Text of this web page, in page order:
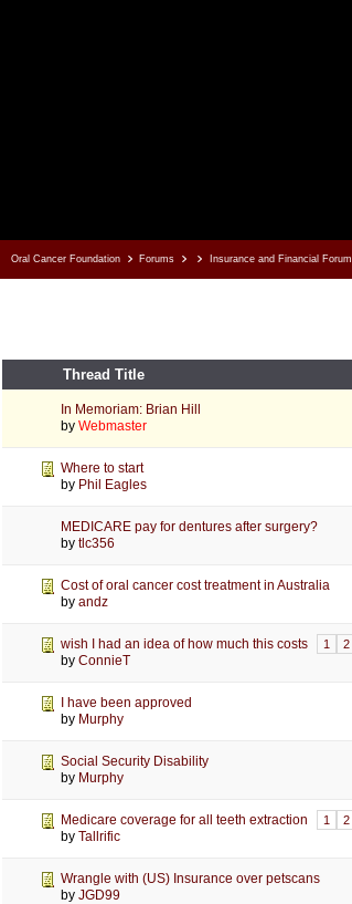
Oral Cancer Foundation Forums Insurance and Financial Forum
Thread Title
In Memoriam: Brian Hill
by Webmaster
Where to start
by Phil Eagles
MEDICARE pay for dentures after surgery?
by tlc356
Cost of oral cancer cost treatment in Australia
by andz
wish I had an idea of how much this costs 1 2
by ConnieT
I have been approved
by Murphy
Social Security Disability
by Murphy
Medicare coverage for all teeth extraction 1 2
by Tallrific
Wrangle with (US) Insurance over petscans
by JGD99